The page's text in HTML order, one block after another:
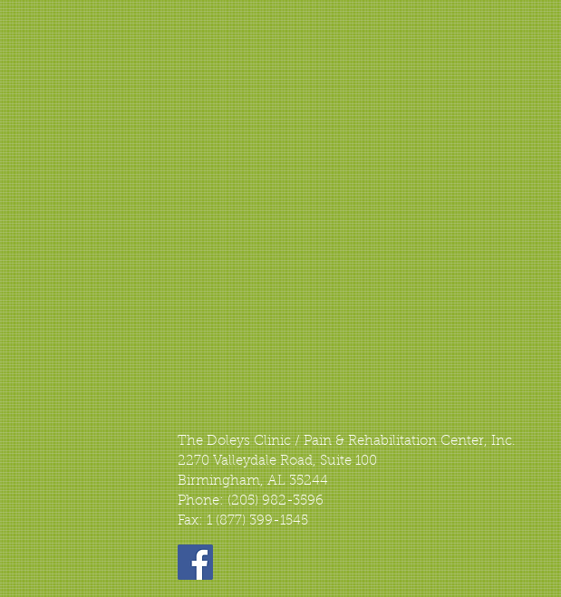
The Doleys Clinic / Pain & Rehabilitation Center, Inc.
2270 Valleydale Road, Suite 100
Birmingham, AL 35244
Phone: (205) 982-3596
Fax: 1 (877) 399-1545